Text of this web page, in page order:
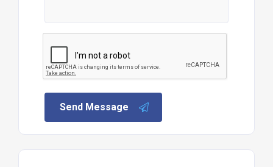
Send Message